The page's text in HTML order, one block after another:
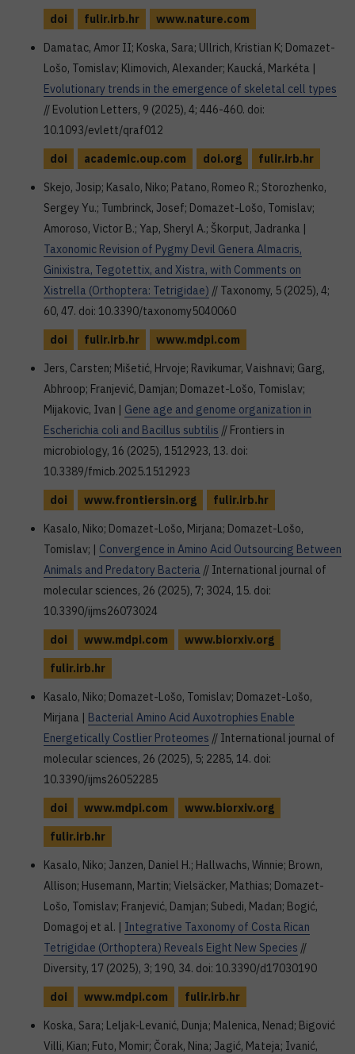
doi
fulir.irb.hr
www.nature.com
Damatac, Amor II; Koska, Sara; Ullrich, Kristian K; Domazet-
Lošo, Tomislav; Klimovich, Alexander; Kaucká, Markéta |
Evolutionary trends in the emergence of skeletal cell types
// Evolution Letters, 9 (2025), 4; 446-460. doi:
10.1093/evlett/qraf012
doi
academic.oup.com doi.org
fulir.irb.hr
Skejo, Josip; Kasalo, Niko; Patano, Romeo R.; Storozhenko,
Sergey Yu.; Tumbrinck, Josef; Domazet-Lošo, Tomislav;
Amoroso, Victor B.; Yap, Sheryl A.; Škorput, Jadranka |
Taxonomic Revision of Pygmy Devil Genera Almacris,
Ginixistra, Tegotettix, and Xistra, with Comments on
Xistrella (Orthoptera: Tetrigidae) // Taxonomy, 5 (2025), 4;
60, 47. doi: 10.3390/taxonomy5040060
doi
fulir.irb.hr
www.mdpi.com
Jers, Carsten; Mišetić, Hrvoje; Ravikumar, Vaishnavi; Garg,
Abhroop; Franjević, Damjan; Domazet-Lošo, Tomislav;
Mijakovic, Ivan | Gene age and genome organization in
Escherichia coli and Bacillus subtilis // Frontiers in
microbiology, 16 (2025), 1512923, 13. doi:
10.3389/fmicb.2025.1512923
doi
www.frontiersin.org
fulir.irb.hr
Kasalo, Niko; Domazet-Lošo, Mirjana; Domazet-Lošo,
Tomislav; | Convergence in Amino Acid Outsourcing Between
Animals and Predatory Bacteria // International journal of
molecular sciences, 26 (2025), 7; 3024, 15. doi:
10.3390/ijms26073024
doi
www.mdpi.com
www.biorxiv.org
fulir.irb.hr
Kasalo, Niko; Domazet-Lošo, Tomislav; Domazet-Lošo,
Mirjana | Bacterial Amino Acid Auxotrophies Enable
Energetically Costlier Proteomes // International journal of
molecular sciences, 26 (2025), 5; 2285, 14. doi:
10.3390/ijms26052285
doi
www.mdpi.com
www.biorxiv.org
fulir.irb.hr
Kasalo, Niko; Janzen, Daniel H.; Hallwachs, Winnie; Brown,
Allison; Husemann, Martin; Vielsäcker, Mathias; Domazet-
Lošo, Tomislav; Franjević, Damjan; Subedi, Madan; Bogić,
Domagoj et al. | Integrative Taxonomy of Costa Rican
Tetrigidae (Orthoptera) Reveals Eight New Species //
Diversity, 17 (2025), 3; 190, 34. doi: 10.3390/d17030190
doi
www.mdpi.com
fulir.irb.hr
Koska, Sara; Leljak-Levanić, Dunja; Malenica, Nenad; Bigović
Villi, Kian; Futo, Momir; Čorak, Nina; Jagić, Mateja; Ivanić,